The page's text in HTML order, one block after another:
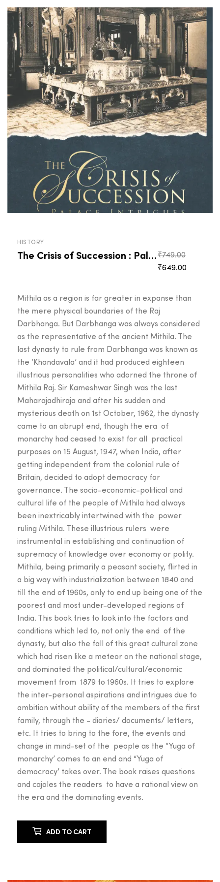
HISTORY
The Crisis of Succession : Palace Intrigues₹749.00
₹649.00
Mithila as a region is far greater in expanse than
the mere physical boundaries of the Raj
Darbhanga. But Darbhanga was always considered
as the representative of the ancient Mithila. The
last dynasty to rule from Darbhanga was known as
the ‘Khandavala’ and it had produced eighteen
illustrious personalities who adorned the throne of
Mithila Raj. Sir Kameshwar Singh was the last
Maharajadhiraja and after his sudden and
mysterious death on 1st October, 1962, the dynasty
came to an abrupt end, though the era of
monarchy had ceased to exist for all practical
purposes on 15 August, 1947, when India, after
getting independent from the colonial rule of
Britain, decided to adopt democracy for
governance. The socio-economic-political and
cultural life of the people of Mithila had always
been inextricably intertwined with the power
ruling Mithila. These illustrious rulers were
instrumental in establishing and continuation of
supremacy of knowledge over economy or polity.
Mithila, being primarily a peasant society, flirted in
a big way with industrialization between 1840 and
till the end of 1960s, only to end up being one of the
poorest and most under-developed regions of
India. This book tries to look into the factors and
conditions which led to, not only the end of the
dynasty, but also the fall of this great cultural zone
which had risen like a meteor on the national stage,
and dominated the political/cultural/economic
movement from 1879 to 1960s. It tries to explore
the inter-personal aspirations and intrigues due to
ambition without ability of the members of the first
family, through the - diaries/ documents/ letters,
etc. It tries to bring to the fore, the events and
change in mind-set of the people as the “Yuga of
monarchy’ comes to an end and “Yuga of
democracy’ takes over. The book raises questions
and cajoles the readers to have a rational view on
the era and the dominating events.
ADD TO CART